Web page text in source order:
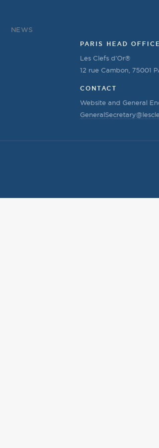
NEWS
PARIS HEAD OFFICE
Les Clefs d’Or®
12 rue Cambon, 75001
CONTACT
Website and General